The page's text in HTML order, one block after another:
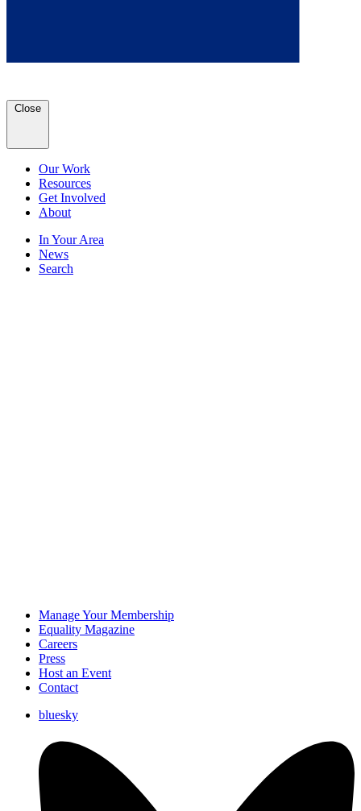
Close
Our Work
Resources
Get Involved
About
In Your Area
News
Search
Manage Your Membership
Equality Magazine
Careers
Press
Host an Event
Contact
bluesky